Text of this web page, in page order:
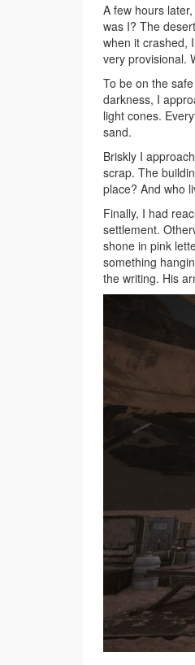
A few hours
was I? The
when it crashed,
very provisional.
To be on the
darkness, I
light cones.
sand.
Briskly I
scrap. The
place? And who
Finally, I had
settlement.
shone in pink
something
the writing. His